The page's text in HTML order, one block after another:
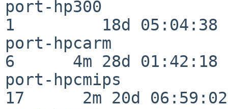
port-hp300
1         18d 05:04:38
port-hpcarm
6      4m 28d 01:42:18
port-hpcmips
17      2m 20d 06:59:02